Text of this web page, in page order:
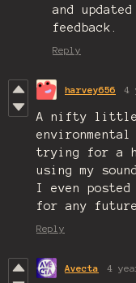
and
feedback.
Reply
harvey656 4
A nifty little
trying for a
using my
I even
for any
Reply
Avecta 4